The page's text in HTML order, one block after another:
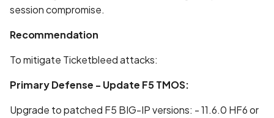
Scans
session compromise.
Recommendation
To mitigate Ticketbleed attacks:
Primary Defense - Update F5 TMOS:
Upgrade to patched F5 BIG-IP versions: - 11.6.0 HF6 or